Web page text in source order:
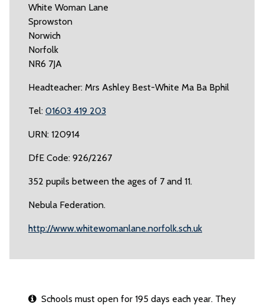
White Woman Lane
Sprowston
Norwich
Norfolk
NR6 7JA
Headteacher: Mrs Ashley Best-White Ma Ba Bphil
Tel: 01603 419 203
URN: 120914
DfE Code: 926/2267
352 pupils between the ages of 7 and 11.
Nebula Federation.
http://www.whitewomanlane.norfolk.sch.uk
Schools must open for 195 days each year. They